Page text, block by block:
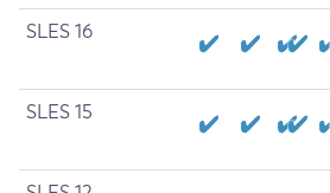
SLES 16
SLES 15